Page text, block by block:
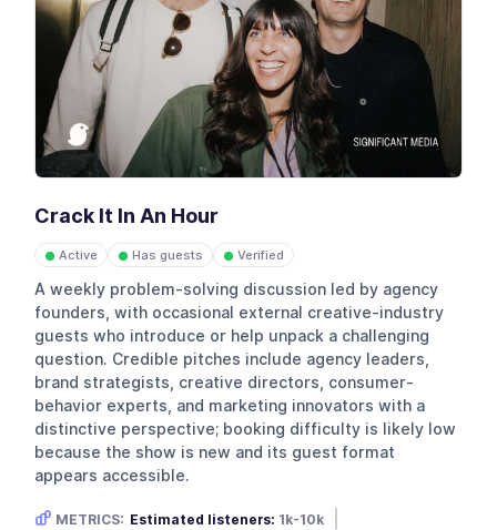
Crack It In An Hour
● Active ● Has guests ● Verified
A weekly problem-solving discussion led by agency
founders, with occasional external creative-industry
guests who introduce or help unpack a challenging
question. Credible pitches include agency leaders,
brand strategists, creative directors, consumer-
behavior experts, and marketing innovators with a
distinctive perspective; booking difficulty is likely low
because the show is new and its guest format
appears accessible.
METRICS: Estimated listeners: 1k-10k